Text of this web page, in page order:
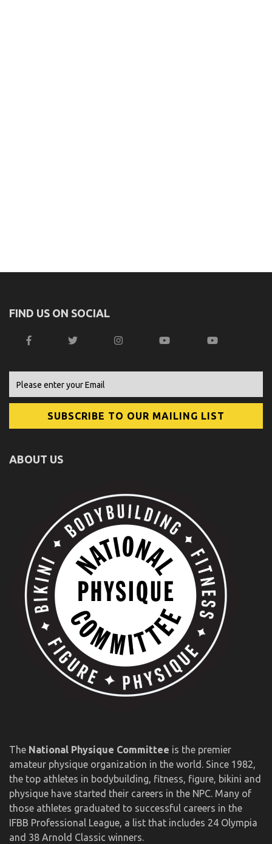
FIND US ON SOCIAL
ABOUT US
The National Physique Committee is the premier
amateur physique organization in the world. Since 1982,
the top athletes in bodybuilding, fitness, figure, bikini and
physique have started their careers in the NPC. Many of
those athletes graduated to successful careers in the
IFBB Professional League, a list that includes 24 Olympia
and 38 Arnold Classic winners.